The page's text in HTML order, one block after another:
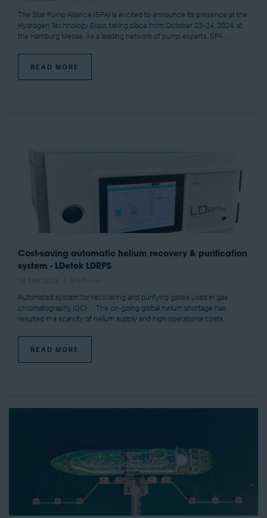
The Star Pump Alliance (SPA) is excited to announce its presence at the
Hydrogen Technology Expo, taking place from October 23-24, 2024, at
the Hamburg Messe. As a leading network of pump experts, SPA ...
READ MORE
Cost-saving automatic helium recovery & purification
system - LDetek LDRPS
Automated system for recovering and purifying gases used in gas
chromatography (GC) The on-going global helium shortage has
resulted in a scarcity of helium supply and high operational costs.
READ MORE